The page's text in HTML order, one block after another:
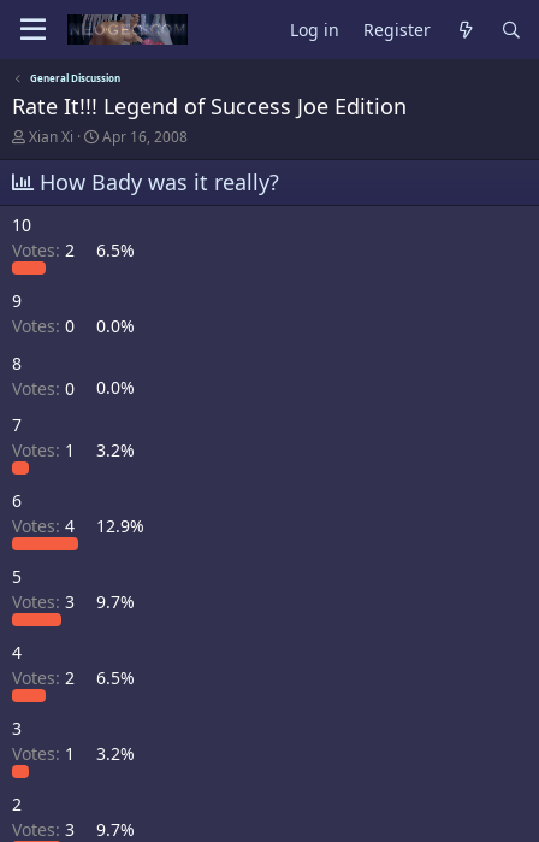
Log in Register
General Discussion
Rate It!!! Legend of Success Joe Edition
T
r
e
a
d
s
t
t
Xian Xi
S
a
r
t
a
Apr 16, 2008
How Bady was it really?
10
Votes: 2 6.5%
9
Votes: 0
0.0%
8
Votes: 0
0.0%
7
Votes: 1 3.2%
6
Votes: 4 12.9%
5
Votes: 3 9.7%
4
Votes: 2 6.5%
3
Votes: 1 3.2%
2
Votes: 3 9.7%